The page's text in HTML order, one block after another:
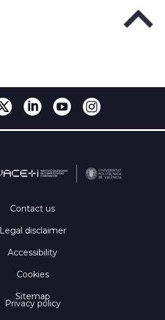
Contact us
Legal disclaimer
Accessibility
Cookies
Sitemap
Privacy policy